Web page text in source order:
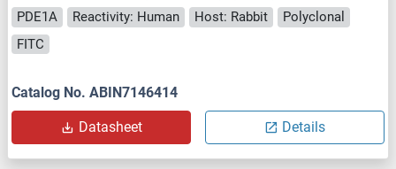
PDE1A Reactivity: Human Host: Rabbit
Polyclonal
FITC
Catalog No. ABIN7146414
Datasheet Details